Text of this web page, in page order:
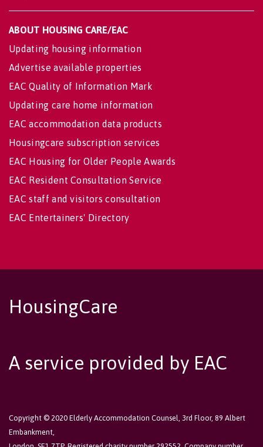
ABOUT HOUSING CARE/EAC
Updating housing information
Advertise available properties
EAC Quality of Information Mark
Updating care home information
EAC accommodation data products
Housingcare subscription services
EAC Housing for Older People Awards
EAC Resident Consultation Service
EAC staff and visitors consultation
EAC Entertainers' Directory
HousingCare
A service provided by EAC
Copyright © 2020 Elderly Accommodation Counsel, 3rd Floor, 89 Albert
Embankment,